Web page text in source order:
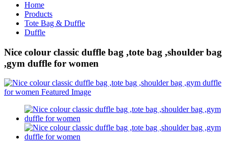
Home
Products
Tote Bag & Duffle
Duffle
Nice colour classic duffle bag ,tote bag ,shoulder bag
,gym duffle for women